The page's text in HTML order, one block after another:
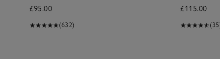
£95.00
(632)
£115.00